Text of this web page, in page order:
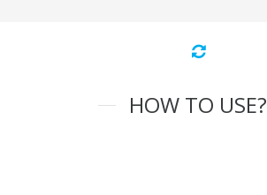
HOW TO USE?